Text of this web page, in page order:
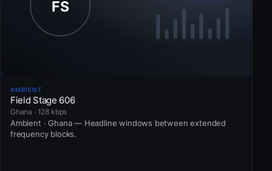
AMBIENT
Field Stage 606
Ghana · 128 kbps
Ambient · Ghana — Headline windows between extended
frequency blocks.